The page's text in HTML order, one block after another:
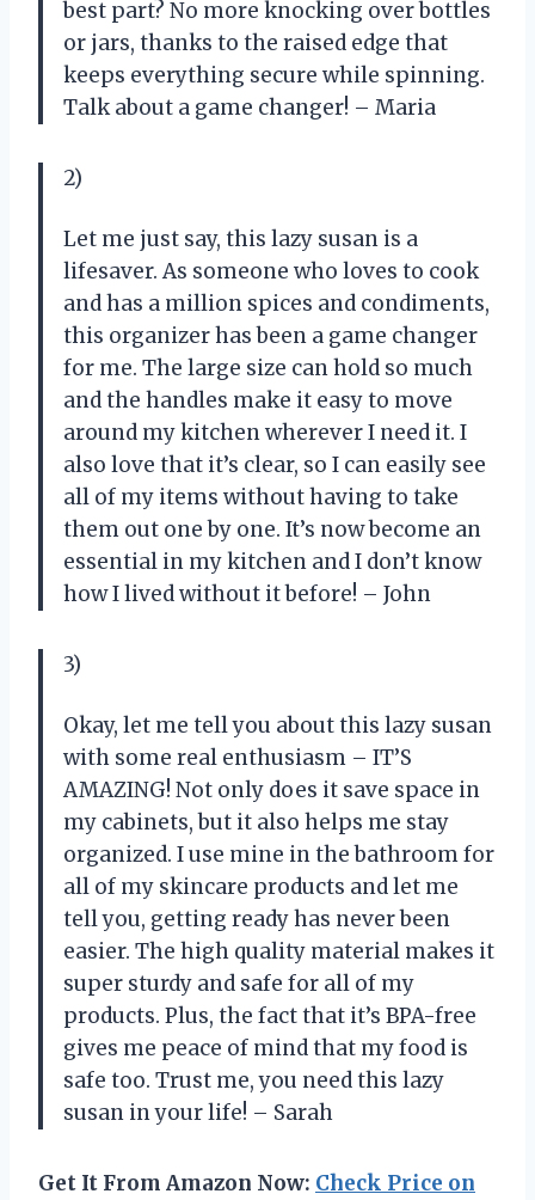
best part? No more knocking over bottles
or jars, thanks to the raised edge that
keeps everything secure while spinning.
Talk about a game changer! – Maria
2)
Let me just say, this lazy susan is a
lifesaver. As someone who loves to cook
and has a million spices and condiments,
this organizer has been a game changer
for me. The large size can hold so much
and the handles make it easy to move
around my kitchen wherever I need it. I
also love that it’s clear, so I can easily see
all of my items without having to take
them out one by one. It’s now become an
essential in my kitchen and I don’t know
how I lived without it before! – John
3)
Okay, let me tell you about this lazy susan
with some real enthusiasm – IT’S
AMAZING! Not only does it save space in
my cabinets, but it also helps me stay
organized. I use mine in the bathroom for
all of my skincare products and let me
tell you, getting ready has never been
easier. The high quality material makes it
super sturdy and safe for all of my
products. Plus, the fact that it’s BPA-free
gives me peace of mind that my food is
safe too. Trust me, you need this lazy
susan in your life! – Sarah
Get It From Amazon Now: Check Price on